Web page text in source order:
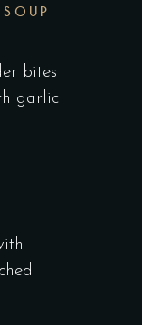
bites
garlic